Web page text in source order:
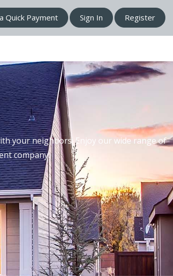
Quick Payment Sign In Register
your neighbors. Enjoy our wide range of
company.